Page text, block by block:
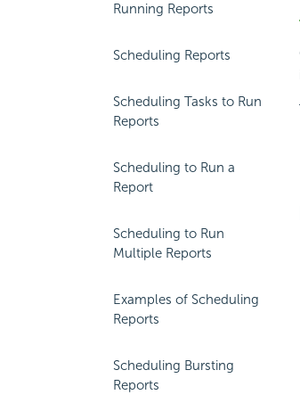
Running Reports
Scheduling Reports
Scheduling Tasks to Run
Reports
Scheduling to Run a
Report
Scheduling to Run
Multiple Reports
Examples of Scheduling
Reports
Scheduling Bursting
Reports